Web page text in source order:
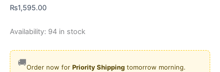
₨1,595.00
Availability: 94 in stock
🚚Order now for Priority Shipping tomorrow morning.